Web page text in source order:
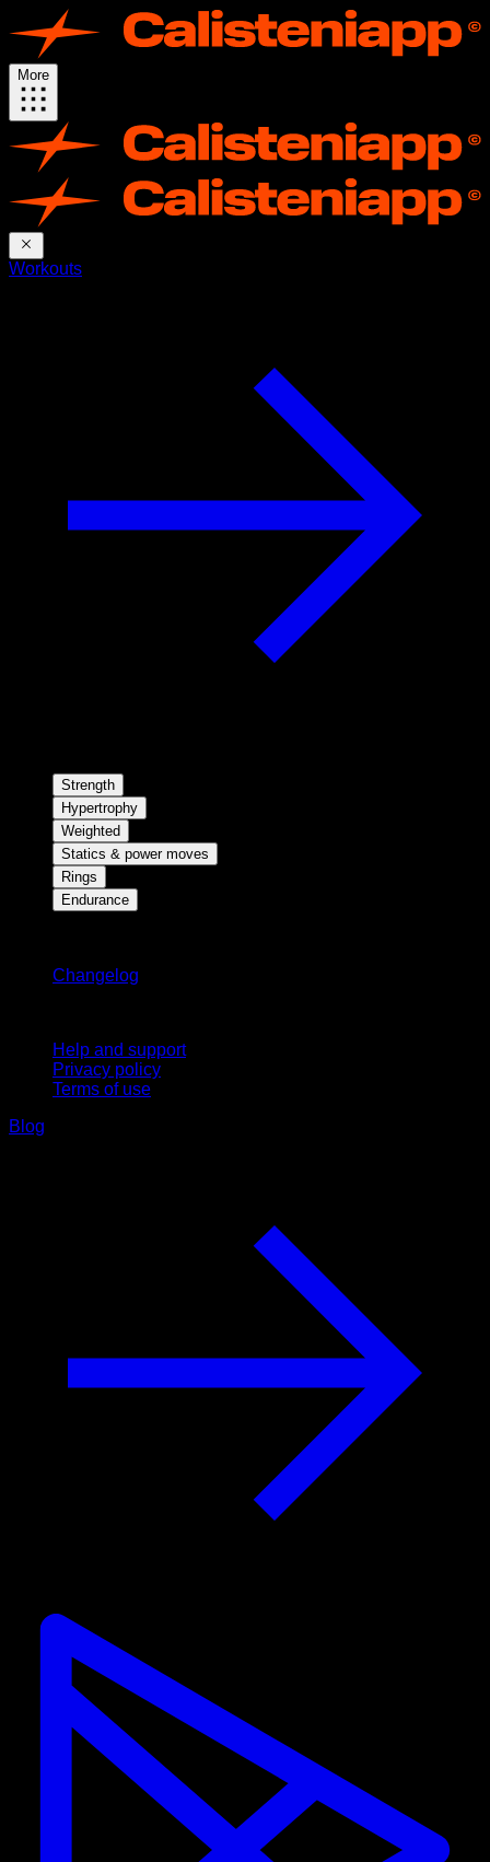
More
Workouts
Strength
Hypertrophy
Weighted
Statics & power moves
Rings
Endurance
Changelog
Help and support
Privacy policy
Terms of use
Blog